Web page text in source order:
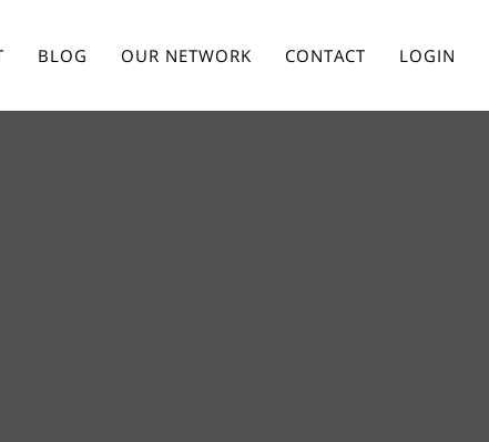
BLOG OUR NETWORK CONTACT LOGIN